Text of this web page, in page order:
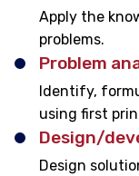
Apply the
problems.
Problem
Identify,
using first
Design/
Design